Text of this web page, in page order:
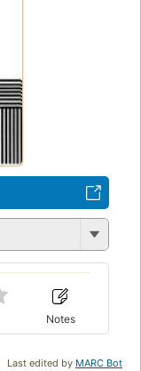
Notes
Last edited by MARC Bot